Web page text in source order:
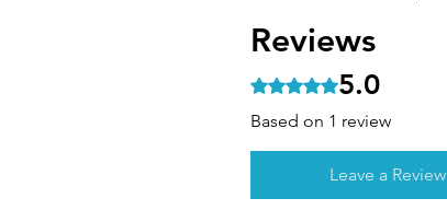
Reviews
Rated 5 out of 5 stars.
5.0
Based on 1 review
Leave a Review